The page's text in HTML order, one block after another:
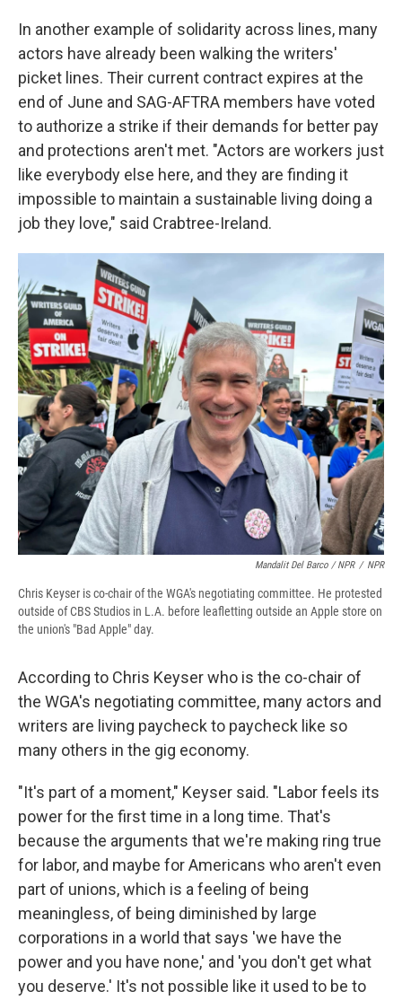
In another example of solidarity across lines, many
actors have already been walking the writers'
picket lines. Their current contract expires at the
end of June and SAG-AFTRA members have voted
to authorize a strike if their demands for better pay
and protections aren't met. "Actors are workers just
like everybody else here, and they are finding it
impossible to maintain a sustainable living doing a
job they love," said Crabtree-Ireland.
Mandalit Del Barco / NPR / NPR
Chris Keyser is co-chair of the WGA's negotiating committee. He protested
outside of CBS Studios in L.A. before leafletting outside an Apple store on
the union's "Bad Apple" day.
According to Chris Keyser who is the co-chair of
the WGA's negotiating committee, many actors and
writers are living paycheck to paycheck like so
many others in the gig economy.
"It's part of a moment," Keyser said. "Labor feels its
power for the first time in a long time. That's
because the arguments that we're making ring true
for labor, and maybe for Americans who aren't even
part of unions, which is a feeling of being
meaningless, of being diminished by large
corporations in a world that says 'we have the
power and you have none,' and 'you don't get what
you deserve.' It's not possible like it used to be to